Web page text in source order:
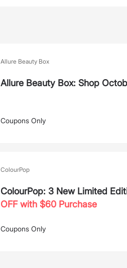
Allure Beauty Box
Allure Beauty Box: Shop
Coupons Only
ColourPop
ColourPop: 3 New Limited
OFF with $60 Purchase
Coupons Only